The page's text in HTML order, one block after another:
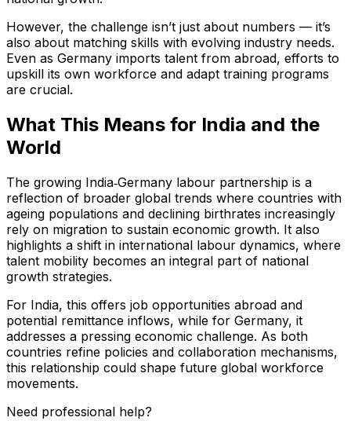
However, the challenge isn’t just about numbers — it’s
also about matching skills with evolving industry needs.
Even as Germany imports talent from abroad, efforts to
upskill its own workforce and adapt training programs
are crucial.
What This Means for India and the
World
The growing India‑Germany labour partnership is a
reflection of broader global trends where countries with
ageing populations and declining birthrates increasingly
rely on migration to sustain economic growth. It also
highlights a shift in international labour dynamics, where
talent mobility becomes an integral part of national
growth strategies.
For India, this offers job opportunities abroad and
potential remittance inflows, while for Germany, it
addresses a pressing economic challenge. As both
countries refine policies and collaboration mechanisms,
this relationship could shape future global workforce
movements.
Need professional help?